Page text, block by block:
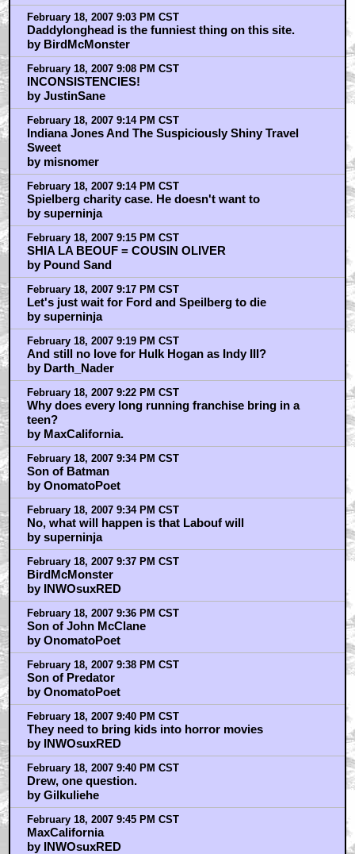
February 18, 2007 9:03 PM CST
Daddylonghead is the funniest thing on this site.
by BirdMcMonster
February 18, 2007 9:08 PM CST
INCONSISTENCIES!
by JustinSane
February 18, 2007 9:14 PM CST
Indiana Jones And The Suspiciously Shiny Travel
Sweet
by misnomer
February 18, 2007 9:14 PM CST
Spielberg charity case. He doesn't want to
by superninja
February 18, 2007 9:15 PM CST
SHIA LA BEOUF = COUSIN OLIVER
by Pound Sand
February 18, 2007 9:17 PM CST
Let's just wait for Ford and Speilberg to die
by superninja
February 18, 2007 9:19 PM CST
And still no love for Hulk Hogan as Indy III?
by Darth_Nader
February 18, 2007 9:22 PM CST
Why does every long running franchise bring in a
teen?
by MaxCalifornia.
February 18, 2007 9:34 PM CST
Son of Batman
by OnomatoPoet
February 18, 2007 9:34 PM CST
No, what will happen is that Labouf will
by superninja
February 18, 2007 9:37 PM CST
BirdMcMonster
by INWOsuxRED
February 18, 2007 9:36 PM CST
Son of John McClane
by OnomatoPoet
February 18, 2007 9:38 PM CST
Son of Predator
by OnomatoPoet
February 18, 2007 9:40 PM CST
They need to bring kids into horror movies
by INWOsuxRED
February 18, 2007 9:40 PM CST
Drew, one question.
by Gilkuliehe
February 18, 2007 9:45 PM CST
MaxCalifornia
by INWOsuxRED